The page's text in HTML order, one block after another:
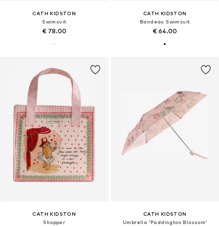
CATH KIDSTON
Swimsuit
€ 78.00
CATH KIDSTON
Bandeau Swimsuit
€ 64.00
CATH KIDSTON
Shopper
CATH KIDSTON
Umbrella 'Paddington Blossom'